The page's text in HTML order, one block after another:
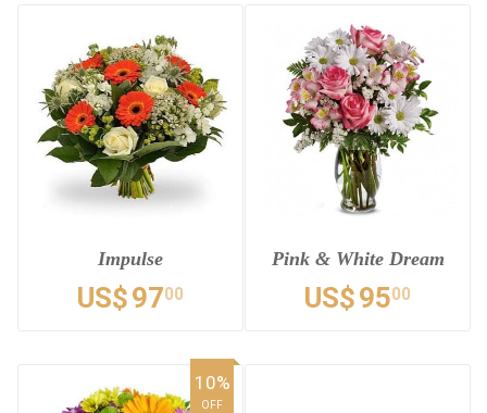
Impulse
US$9700
Pink & White Dream
US$9500
10%
OFF